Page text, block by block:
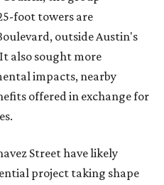
foot towers are
outside Austin's
also sought more
impacts, nearby
offered in exchange for
Street have likely
project taking shape